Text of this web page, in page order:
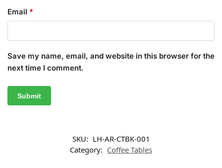
Email *
Save my name, email, and website in this browser for the
next time I comment.
SKU: LH-AR-CTBK-001
Category: Coffee Tables